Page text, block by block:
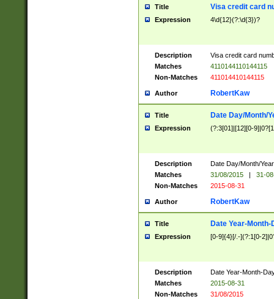
Title Visa credit card
Expression 4\d{12}(?:\d{3})?
Description
Visa credit card
Matches
4110144110144115
Non-Matches
411014410144115
Author RobertKaw
Title Date Day/Month/
Expression (?:3[01]|[12][0-
Description
Date Day/Month/
Matches
31/08/2015 |
31-
Non-Matches
2015-08-31
Author RobertKaw
Title Date Year-Month-
Expression [0-9]{4}[/.-](?:1[0-
Description
Date Year-Month-
Matches
2015-08-31
Non-Matches
31/08/2015